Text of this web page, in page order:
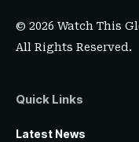
© 2026 Watch This
All Rights Reserved.
Quick Links
Latest News